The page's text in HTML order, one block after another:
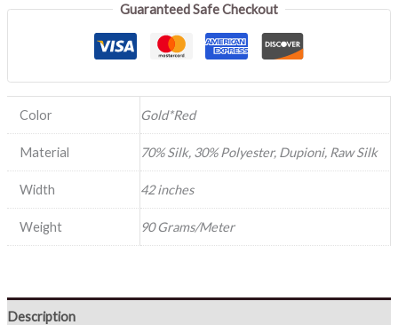
Guaranteed Safe Checkout
Color Gold*Red
Material 70% Silk, 30% Polyester, Dupioni, Raw Silk
Width 42 inches
Weight 90 Grams/Meter
Description